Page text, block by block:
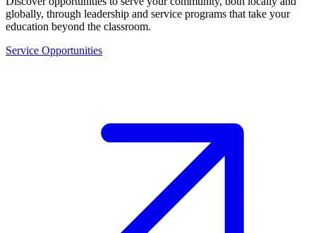
globally, through leadership and service programs that take your
education beyond the classroom.
Service Opportunities